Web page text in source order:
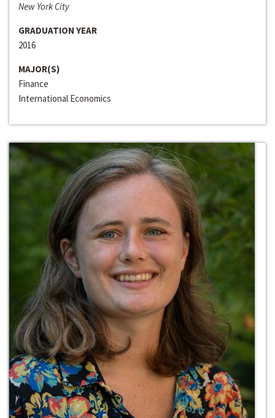
New York City
GRADUATION YEAR
2016
MAJOR(S)
Finance
International Economics